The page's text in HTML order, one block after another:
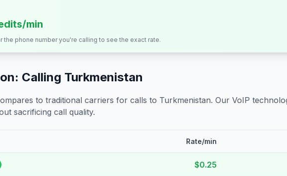
min
the phone number you're calling to see the exact rate.
Calling Turkmenistan
to traditional carriers for calls to Turkmenistan. Our VoIP
sacrificing call quality.
Rate/min
$0.25